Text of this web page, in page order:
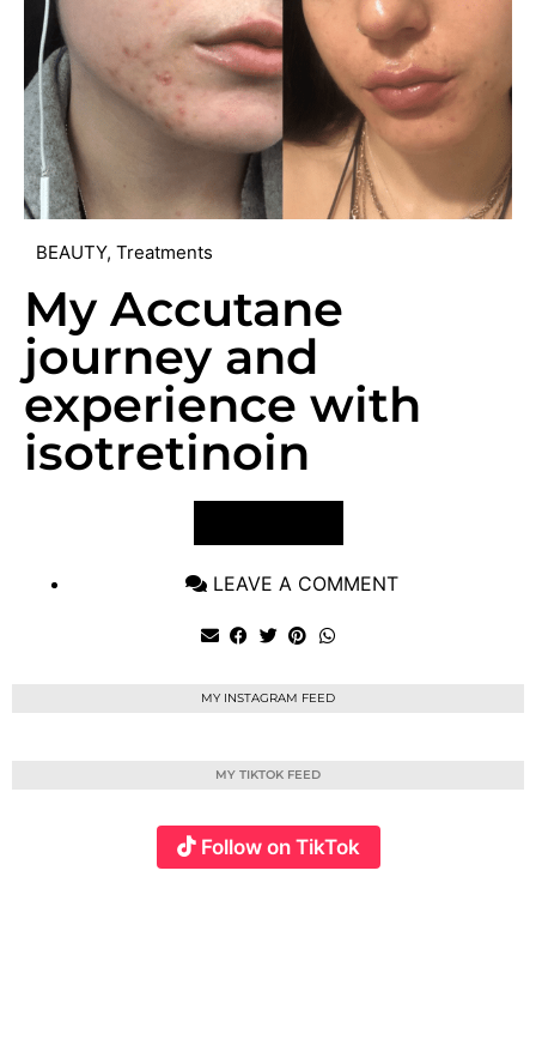
BEAUTY, Treatments
My Accutane
journey and
experience with
isotretinoin
LEAVE A COMMENT
MY INSTAGRAM FEED
MY TIKTOK FEED
Follow on TikTok